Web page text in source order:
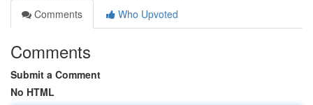
Comments
Who Upvoted
Comments
Submit a Comment
No HTML